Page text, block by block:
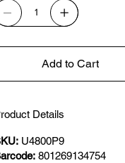
Add to Cart
Details
U4800P9
801269134754